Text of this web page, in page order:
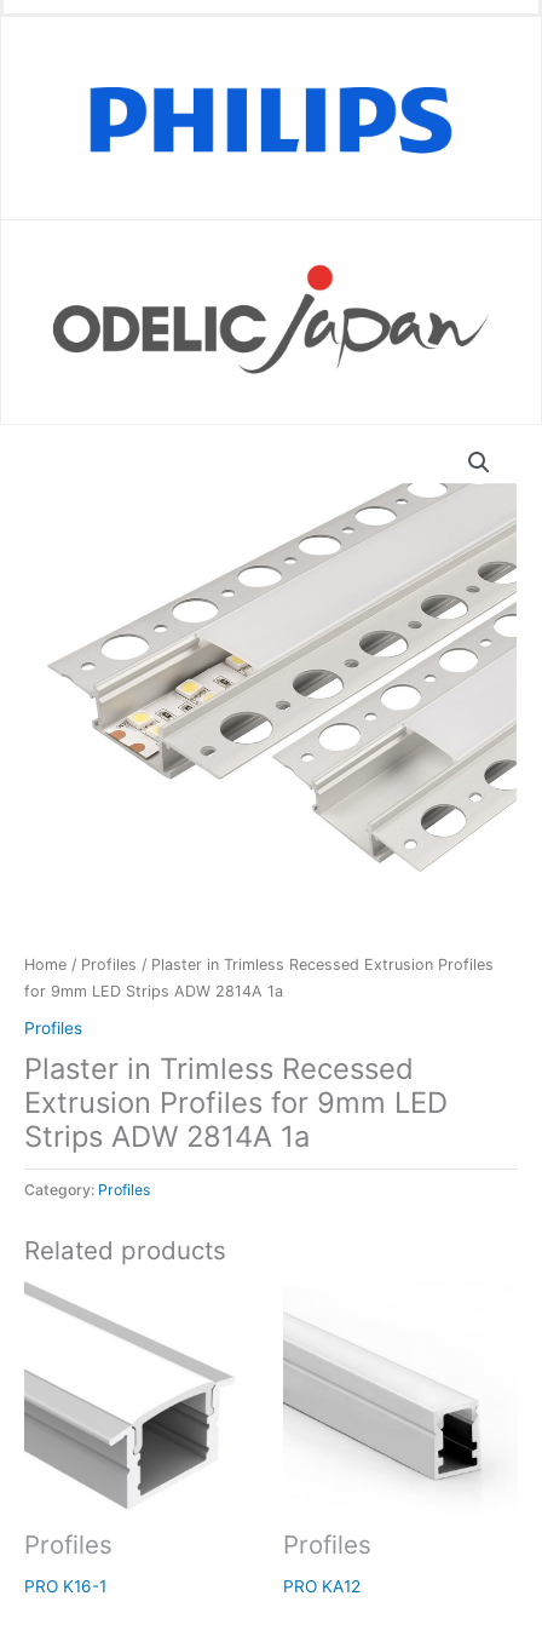
Home / Profiles / Plaster in Trimless Recessed Extrusion Profiles
for 9mm LED Strips ADW 2814A 1a
Profiles
Plaster in Trimless Recessed
Extrusion Profiles for 9mm LED
Strips ADW 2814A 1a
Category: Profiles
Related products
Profiles
PRO K16-1
Profiles
PRO KA12